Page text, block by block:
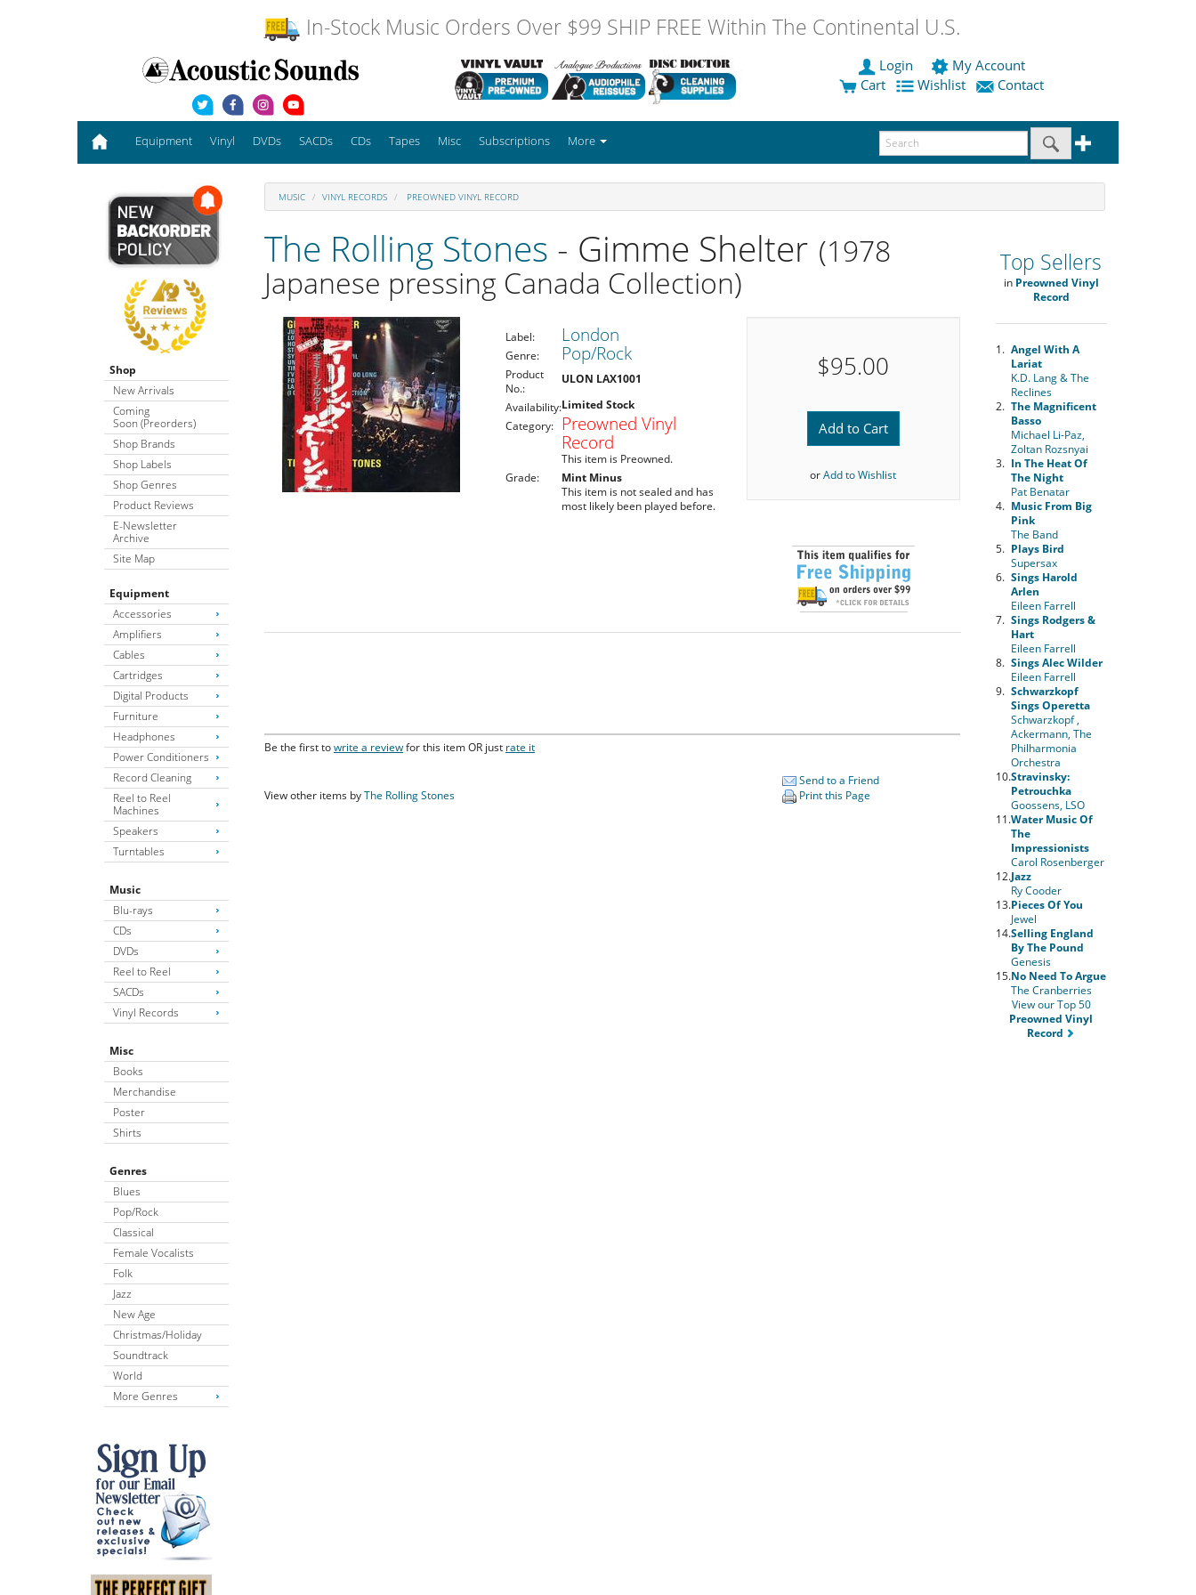
In-Stock Music Orders Over $99 SHIP FREE Within The Continental U.S.
Login
My Account
Cart
Wishlist Contact
Equipment Vinyl DVDs SACDs CDs Tapes Misc Subscriptions More
Shop
New Arrivals
Coming
Soon (Preorders)
Shop Brands
Shop Labels
Shop Genres
Product Reviews
E-Newsletter
Archive
Site Map
Equipment
Accessories
Amplifiers
Cables
Cartridges
Digital Products
Furniture
Headphones
Power Conditioners
Record Cleaning
Reel to Reel
Machines
Speakers
Turntables
Music
Blu-rays
CDs
DVDs
Reel to Reel
SACDs
Vinyl Records
Misc
Books
Merchandise
Poster
Shirts
Genres
Blues
Pop/Rock
Classical
Female Vocalists
Folk
Jazz
New Age
Christmas/Holiday
Soundtrack
World
More Genres
MUSIC VINYL RECORDS PREOWNED VINYL RECORD
The Rolling Stones - Gimme Shelter (1978
Japanese pressing Canada Collection)
Label: London
Genre: Pop/Rock
Product
No.:
ULON LAX1001
Availability:Limited Stock
Category:
Preowned Vinyl
Record
This item is Preowned.
Grade:
Mint Minus
This item is not sealed and has
most likely been played before.
$95.00
Add to Cart
orAdd to Wishlist
Be the first towrite a reviewfor this item OR just rate it
View other items byThe Rolling Stones
Send to a Friend
Print this Page
Top Sellers
in Preowned Vinyl
Record
1. Angel With A
Lariat
K.D. Lang & The
Reclines
2. The Magnificent
Basso
Michael Li-Paz,
Zoltan Rozsnyai
3. In The Heat Of
The Night
Pat Benatar
4. Music From Big
Pink
The Band
5. Plays Bird
Supersax
6. Sings Harold
Arlen
Eileen Farrell
7. Sings Rodgers &
Hart
Eileen Farrell
8. Sings Alec Wilder
Eileen Farrell
9. Schwarzkopf
Sings Operetta
Schwarzkopf ,
Ackermann, The
Philharmonia
Orchestra
10.Stravinsky:
Petrouchka
Goossens, LSO
11.Water Music Of
The
Impressionists
Carol Rosenberger
12.Jazz
Ry Cooder
13.Pieces Of You
Jewel
14.Selling England
By The Pound
Genesis
15.No Need To Argue
The Cranberries
View our Top 50
Preowned Vinyl
Record